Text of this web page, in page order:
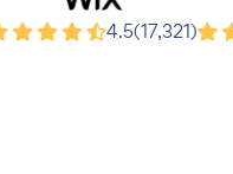
4.5(17,321)